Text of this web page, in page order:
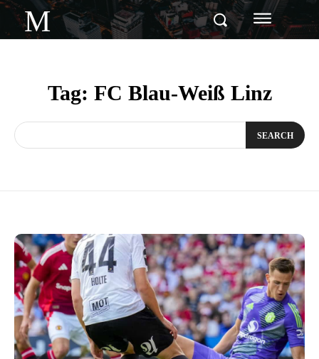
M
Tag: FC Blau-Weiß Linz
SEARCH